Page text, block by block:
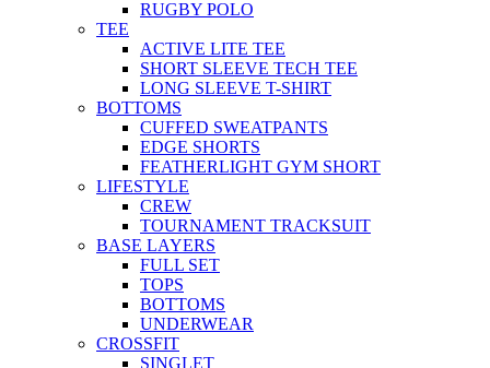
RUGBY POLO
TEE
ACTIVE LITE TEE
SHORT SLEEVE TECH TEE
LONG SLEEVE T-SHIRT
BOTTOMS
CUFFED SWEATPANTS
EDGE SHORTS
FEATHERLIGHT GYM SHORT
LIFESTYLE
CREW
TOURNAMENT TRACKSUIT
BASE LAYERS
FULL SET
TOPS
BOTTOMS
UNDERWEAR
CROSSFIT
SINGLET